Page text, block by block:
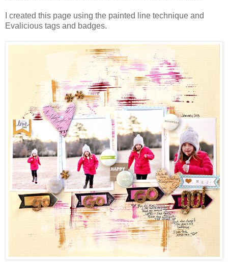
I created this page using the painted line technique and
Evalicious tags and badges.